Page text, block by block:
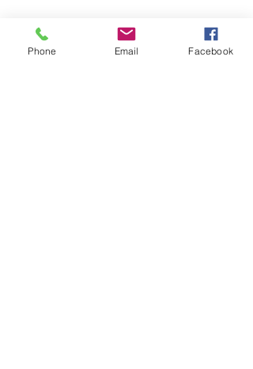
Believe The Hype!
Phone Email Facebook